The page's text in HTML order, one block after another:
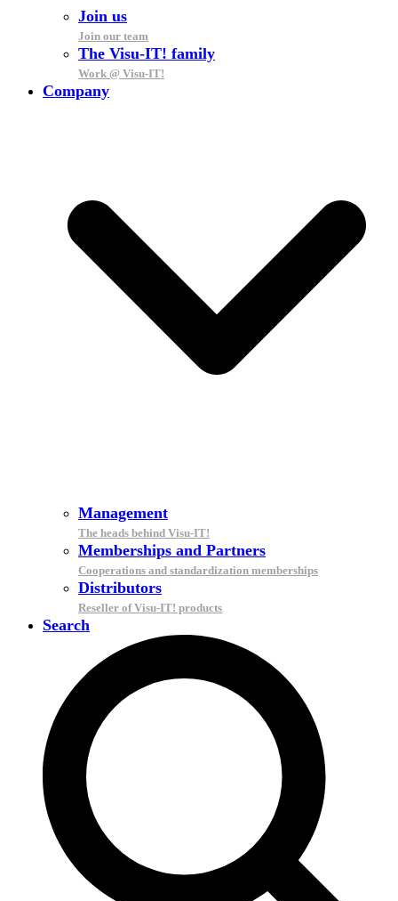
Join us
Join our team
The Visu-IT! family
Work @ Visu-IT!
Company
Management
The heads behind Visu-IT!
Memberships and Partners
Cooperations and standardization memberships
Distributors
Reseller of Visu-IT! products
Search